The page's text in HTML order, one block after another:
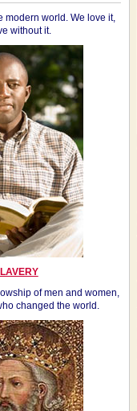
modern world. We love it,
without it.
of men and women,
changed the world.